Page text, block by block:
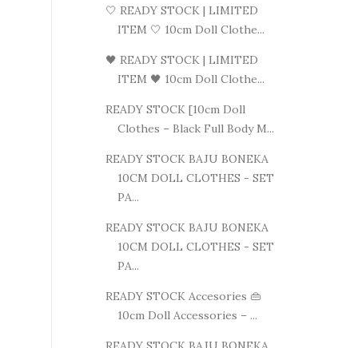
🤍 READY STOCK | LIMITED
ITEM 🤍 10cm Doll Clothe...
🖤 READY STOCK | LIMITED
ITEM 🖤 10cm Doll Clothe...
READY STOCK [10cm Doll
Clothes – Black Full Body M...
READY STOCK BAJU BONEKA
10CM DOLL CLOTHES - SET
PA...
READY STOCK BAJU BONEKA
10CM DOLL CLOTHES - SET
PA...
READY STOCK Accesories 👜
10cm Doll Accessories – ...